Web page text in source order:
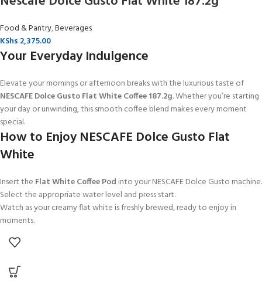
Food & Pantry,Beverages
KShs 2,375.00
Your Everyday Indulgence
Elevate your mornings or afternoon breaks with the luxurious taste of
NESCAFE Dolce Gusto Flat White Coffee 187.2g. Whether you’re starting
your day or unwinding, this smooth coffee blend makes every moment
special.
How to Enjoy NESCAFE Dolce Gusto Flat
White
Insert the Flat White Coffee Pod into your NESCAFE Dolce Gusto machine.
Select the appropriate water level and press start.
Watch as your creamy flat white is freshly brewed, ready to enjoy in
moments.